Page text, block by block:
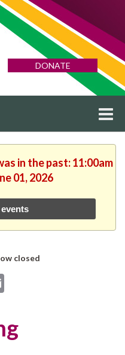
DONATE
in the past: 11:00am
01, 2026
closed